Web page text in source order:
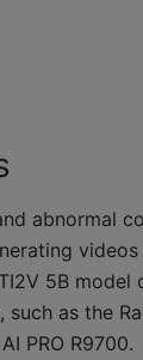
abnormal
5B model
such as the
PRO R9700.